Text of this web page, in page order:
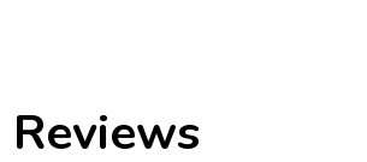
Reviews